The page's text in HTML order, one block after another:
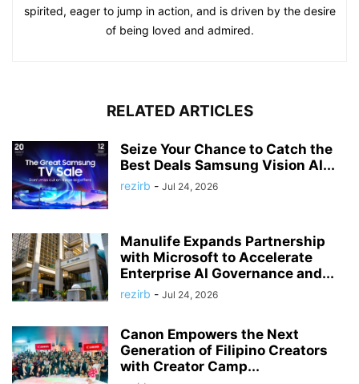
spirited, eager to jump in action, and is driven by the desire
of being loved and admired.
RELATED ARTICLES
Seize Your Chance to Catch the
Best Deals Samsung Vision AI...
rezirb - Jul 24, 2026
Manulife Expands Partnership
with Microsoft to Accelerate
Enterprise AI Governance and...
rezirb - Jul 24, 2026
Canon Empowers the Next
Generation of Filipino Creators
with Creator Camp...